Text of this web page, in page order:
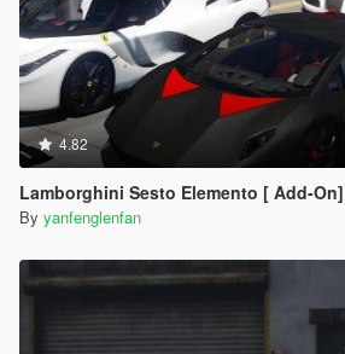
4.82
Lamborghini Sesto Elemento [ Add-On]
By yanfenglenfan